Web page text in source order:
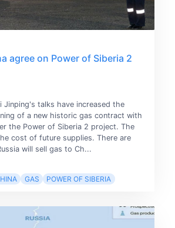
agree on Power of Siberia 2
Jinping's talks have increased the
of a new historic gas contract with
the Power of Siberia 2 project. The
cost of future supplies. There are
will sell gas to Ch...
GAS POWER OF SIBERIA